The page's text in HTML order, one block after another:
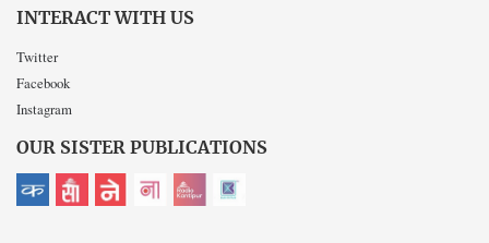
INTERACT WITH US
Twitter
Facebook
Instagram
OUR SISTER PUBLICATIONS